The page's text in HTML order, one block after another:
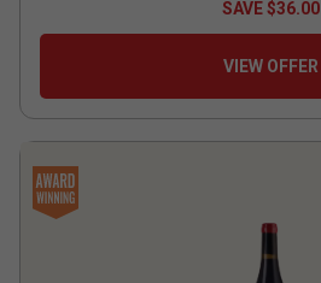
SAVE$36.00
VIEW OFFER